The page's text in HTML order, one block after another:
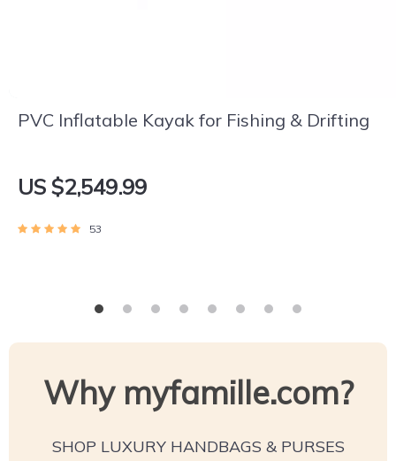
PVC Inflatable Kayak for Fishing & Drifting
US $2,549.99
53
Why myfamille.com?
SHOP LUXURY HANDBAGS & PURSES